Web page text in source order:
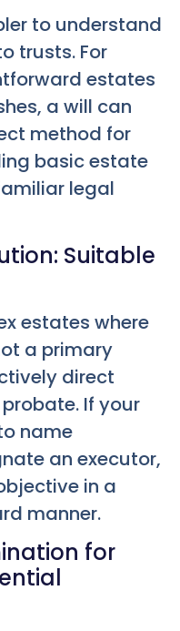
to understand
trusts. For
estates
a will can
method for
basic estate
legal
Suitable
estates where
a primary
direct
If your
name
an executor,
in a
manner.
for